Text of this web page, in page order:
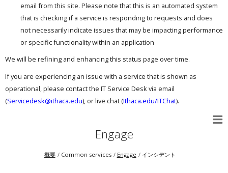
email from this site. Please note that this is an automated system
that is checking if a service is responding to requests and does
not necessarily indicate issues that may be impacting performance
or specific functionality within an application
We will be refining and enhancing this status page over time.
If you are experiencing an issue with a service that is shown as
operational, please contact the IT Service Desk via email
(Servicedesk@ithaca.edu), or live chat (Ithaca.edu/ITChat).
Engage
概要 Common services Engage インシデント